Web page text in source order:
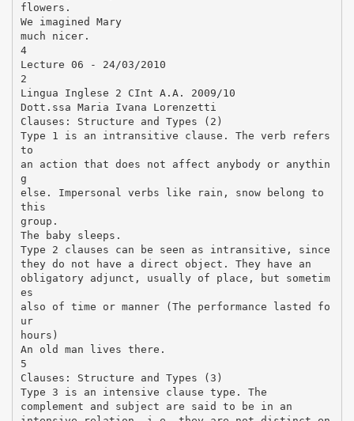
flowers.
We imagined Mary
much nicer.
4
Lecture 06 - 24/03/2010
2
Lingua Inglese 2 CInt A.A. 2009/10
Dott.ssa Maria Ivana Lorenzetti
Clauses: Structure and Types (2)
Type 1 is an intransitive clause. The verb refers
to
an action that does not affect anybody or anythin
g
else. Impersonal verbs like rain, snow belong to
this
group.
The baby sleeps.
Type 2 clauses can be seen as intransitive, since
they do not have a direct object. They have an
obligatory adjunct, usually of place, but sometim
es
also of time or manner (The performance lasted fo
ur
hours)
An old man lives there.
5
Clauses: Structure and Types (3)
Type 3 is an intensive clause type. The
complement and subject are said to be in an